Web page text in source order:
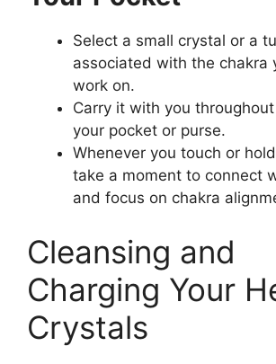
Select a small crystal or a
associated with the chakra
work on.
Carry it with you
your pocket or purse.
Whenever you touch or
take a moment to connect
and focus on chakra
Cleansing and
Charging Your
Crystals